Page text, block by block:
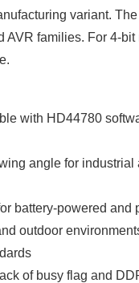
variant.
families. For 4-
with HD44780
angle for industrial
battery-powered and
outdoor
of busy flag and